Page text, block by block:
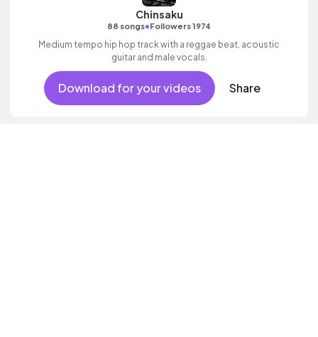
Chinsaku
88 songs•Followers 1974
Medium tempo hip hop track with a reggae beat, acoustic
guitar and male vocals.
Download for your videos Share